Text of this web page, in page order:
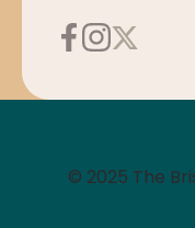
© 2025 The